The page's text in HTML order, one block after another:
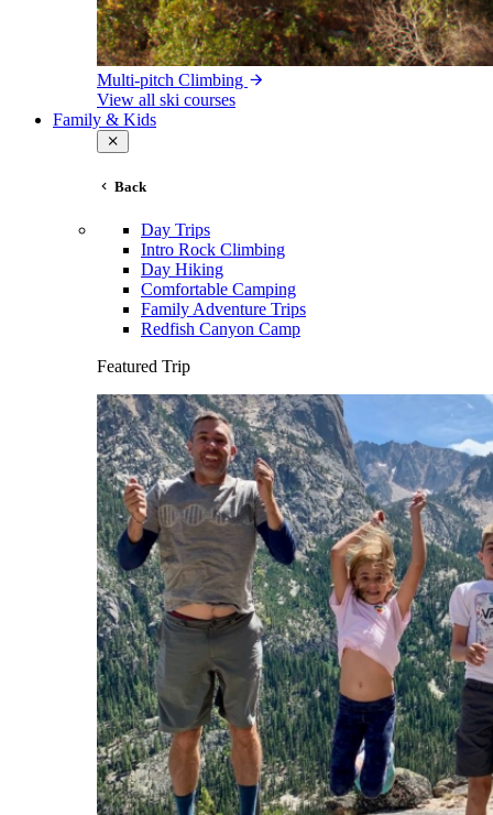
Multi-pitch Climbing
View all ski courses
Family & Kids
Back
Day Trips
Intro Rock Climbing
Day Hiking
Comfortable Camping
Family Adventure Trips
Redfish Canyon Camp
Featured Trip